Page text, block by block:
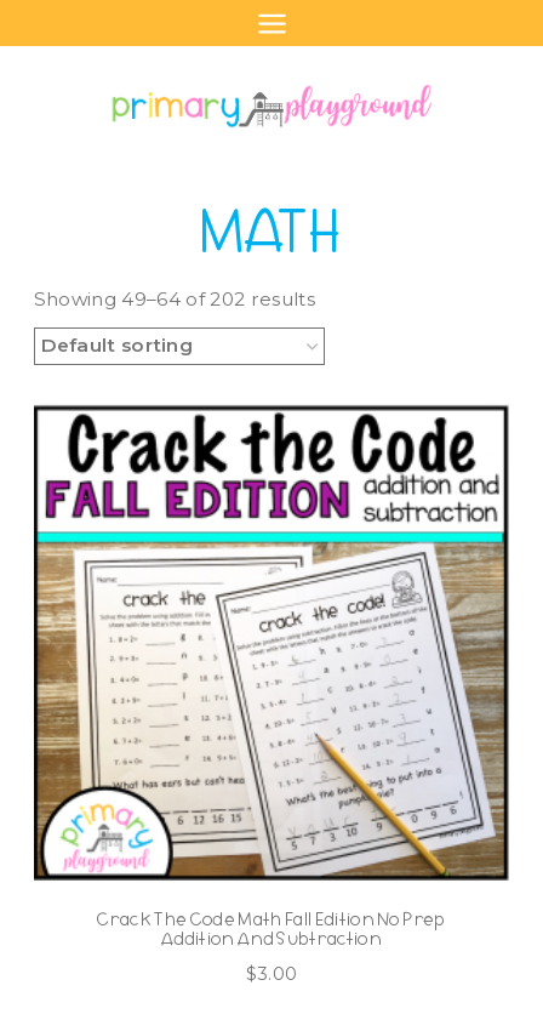
to
MATH
Showing 49–64 of 202 results
Crack The Code Math Fall Edition No Prep
Addition And Subtraction
$3.00